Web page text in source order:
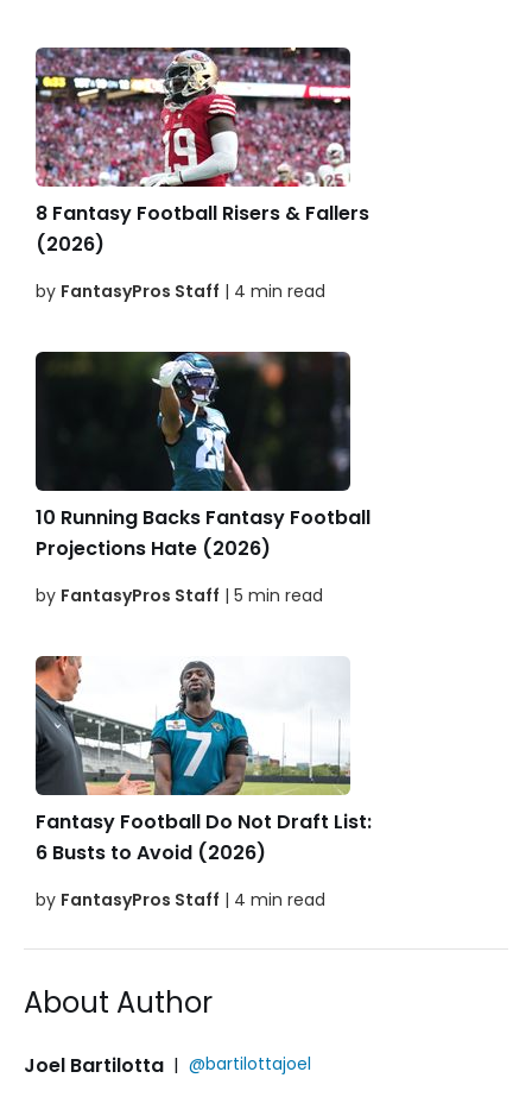
8 Fantasy Football Risers & Fallers
(2026)
by FantasyPros Staff | 4 min read
10 Running Backs Fantasy Football
Projections Hate (2026)
by FantasyPros Staff | 5 min read
Fantasy Football Do Not Draft List:
6 Busts to Avoid (2026)
by FantasyPros Staff | 4 min read
About Author
Joel Bartilotta | @bartilottajoel